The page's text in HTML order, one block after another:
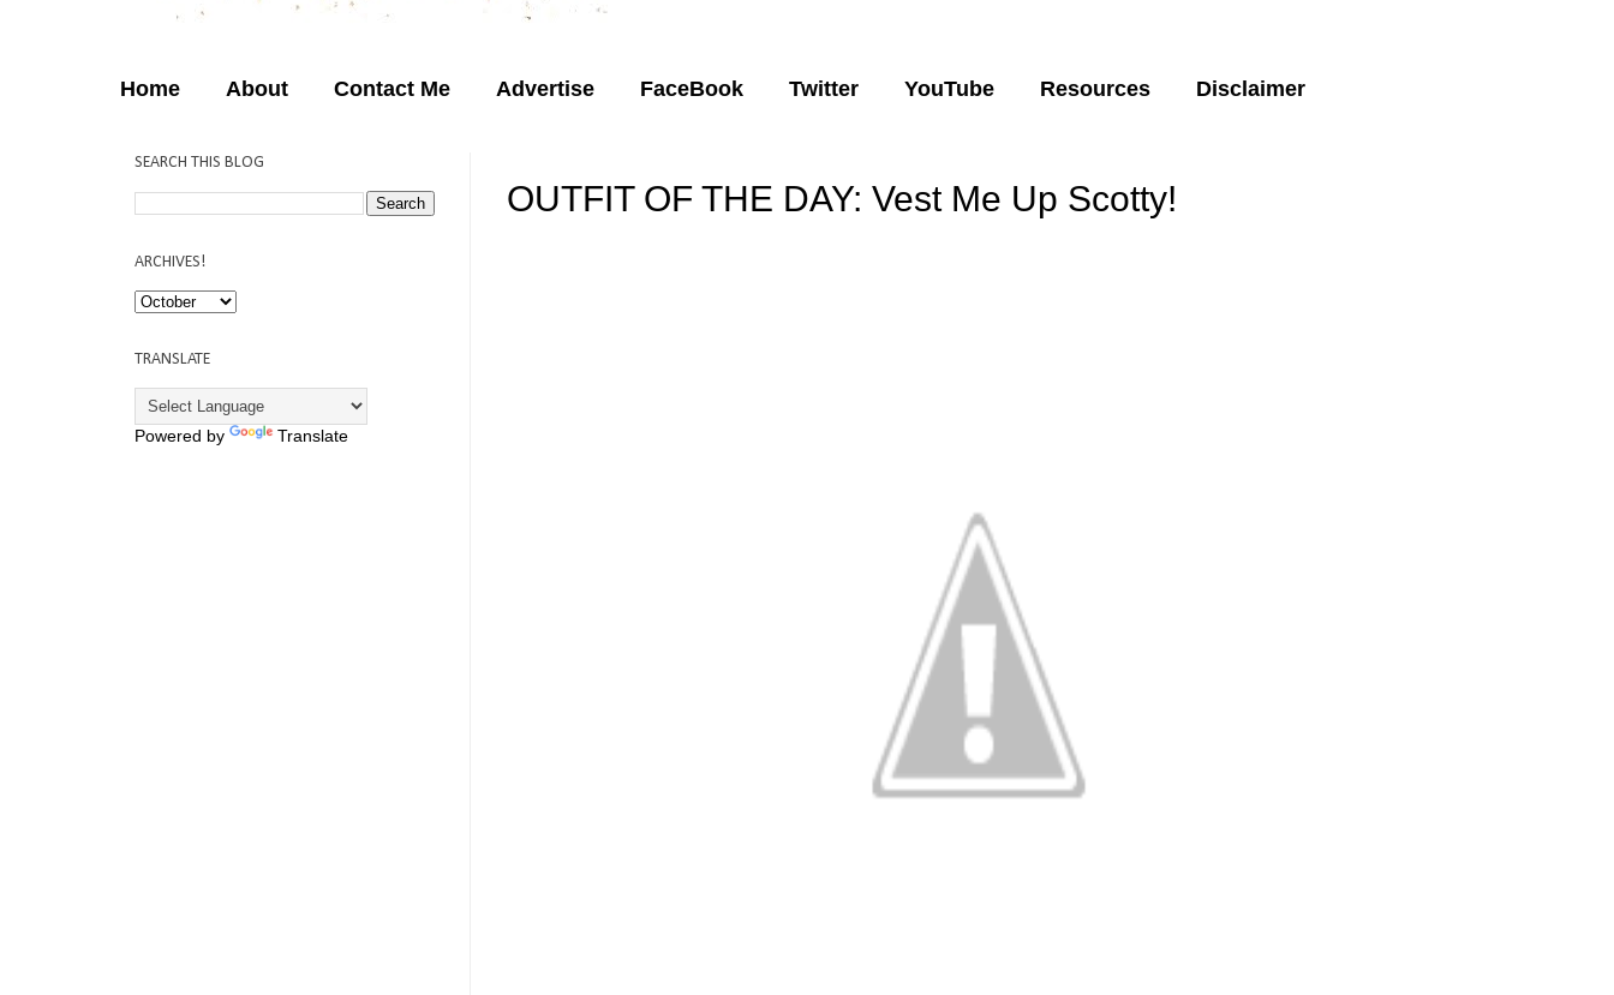
Home About Contact Me Advertise FaceBook Twitter YouTube Resources Disclaimer
OUTFIT OF THE DAY: Vest Me Up Scotty!
SEARCH THIS BLOG
ARCHIVES!
TRANSLATE
Powered by Translate